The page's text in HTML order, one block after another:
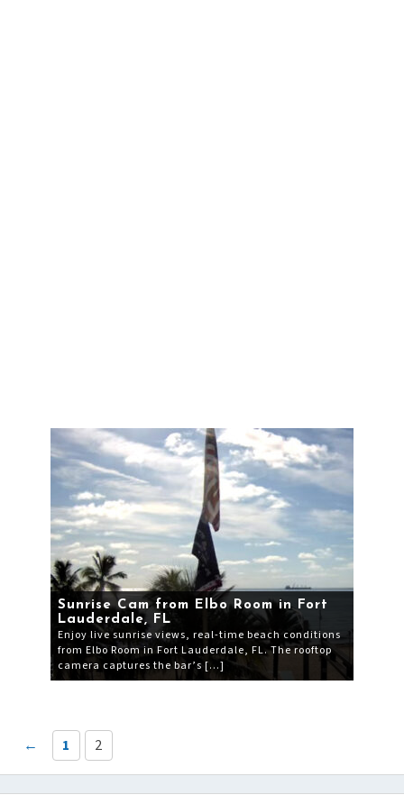
Sunrise Cam from Elbo Room in Fort
Lauderdale, FL
Enjoy live sunrise views, real-time beach conditions
from Elbo Room in Fort Lauderdale, FL. The rooftop
camera captures the bar’s […]
← 1 2